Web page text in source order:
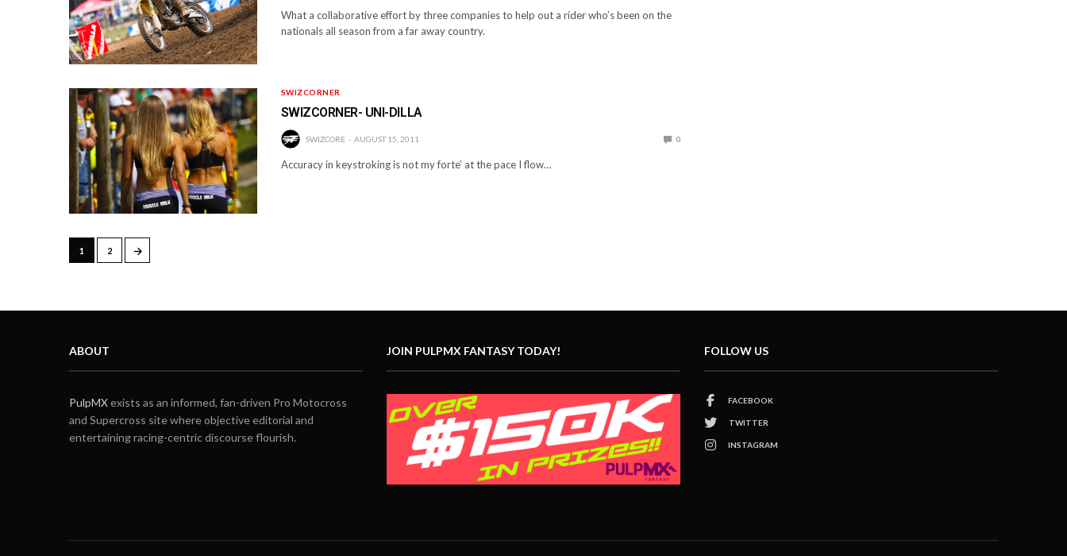
What a collaborative effort by three companies to help out a rider who’s been on the
nationals all season from a far away country.
SWIZCORNER
SWIZCORNER- UNI-DILLA
SWIZCORE AUGUST 15, 2011 0
Accuracy in keystroking is not my forte’ at the pace I flow…
1 2 →
ABOUT
PulpMXexists as an informed, fan-driven Pro Motocross
and Supercross site where objective editorial and
entertaining racing-centric discourse flourish.
JOIN PULPMX FANTASY TODAY! FOLLOW US
FACEBOOK
TWITTER
INSTAGRAM